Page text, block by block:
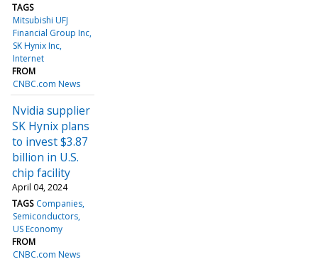
TAGS
Mitsubishi UFJ
Financial Group Inc
SK Hynix Inc
Internet
FROM
CNBC.com News
Nvidia supplier
SK Hynix plans
to invest $3.87
billion in U.S.
chip facility
April 04, 2024
TAGS Companies
Semiconductors
US Economy
FROM
CNBC.com News